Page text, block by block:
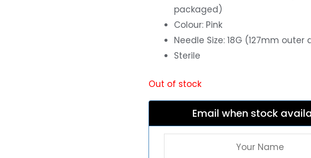
packaged)
Colour: Pink
Needle Size: 18G (127mm
Sterile
Out of stock
Email when stock